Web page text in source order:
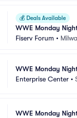
💰 Deals Available
WWE Monday
Fiserv Forum •
WWE Monday
Enterprise Center •
WWE Monday